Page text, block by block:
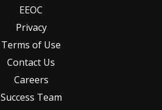
EEOC
Privacy
Terms of Use
Contact Us
Careers
Success Team